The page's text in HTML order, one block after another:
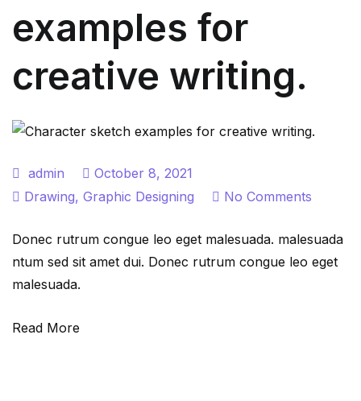
examples for
creative writing.
admin
October 8, 2021
Drawing, Graphic Designing No Commentson
sketch
Donec rutrum congue leo eget malesuada. malesuada
ntum sed sit amet dui. Donec rutrum congue leo eget
malesuada.
Read More